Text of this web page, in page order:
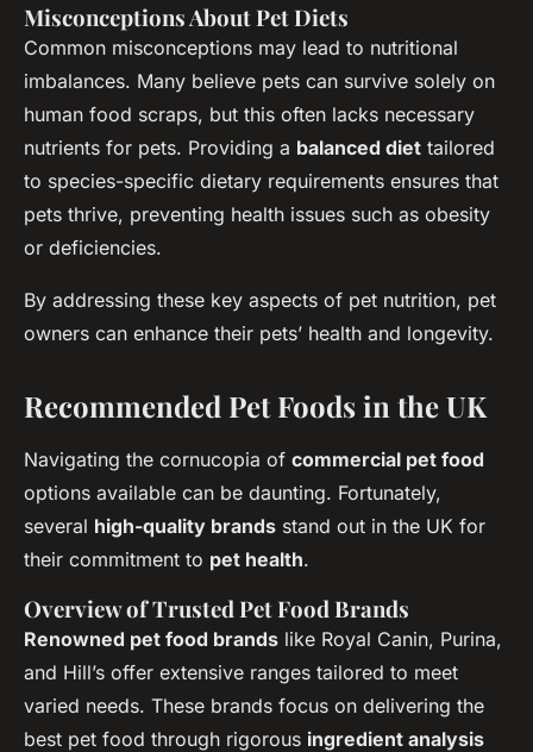
Misconceptions About Pet Diets
Common misconceptions may lead to nutritional
imbalances. Many believe pets can survive solely on
human food scraps, but this often lacks necessary
nutrients for pets. Providing a balanced diet tailored
to species-specific dietary requirements ensures that
pets thrive, preventing health issues such as obesity
or deficiencies.
By addressing these key aspects of pet nutrition, pet
owners can enhance their pets’ health and longevity.
Recommended Pet Foods in the UK
Navigating the cornucopia of commercial pet food
options available can be daunting. Fortunately,
several high-quality brands stand out in the UK for
their commitment to pet health.
Overview of Trusted Pet Food Brands
Renowned pet food brands like Royal Canin, Purina,
and Hill’s offer extensive ranges tailored to meet
varied needs. These brands focus on delivering the
best pet food through rigorous ingredient analysis